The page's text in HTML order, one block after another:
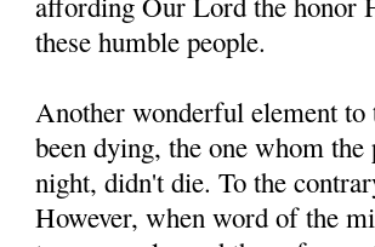
these humble people.
Another wonderful element
been dying, the one whom
night, didn't die. To the
However, when word of the